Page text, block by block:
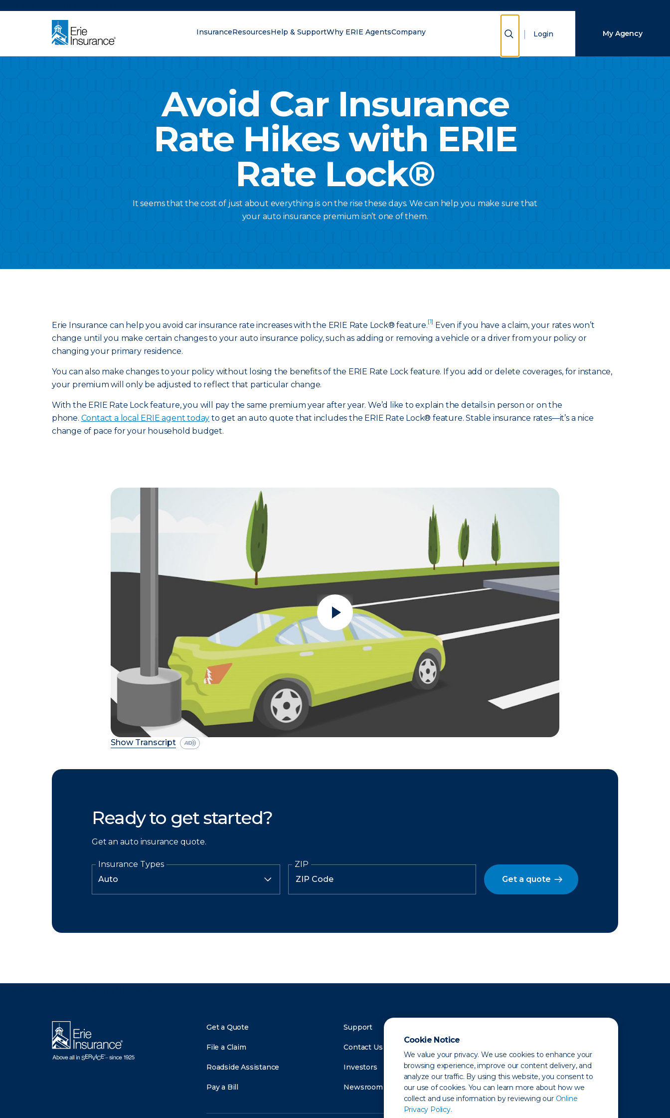
Cookie Notice
We value your privacy. We use cookies to enhance your
browsing experience, improve our content delivery, and
analyze our traffic. By using this website, you consent to
our use of cookies. You can learn more about how we
collect and use information by reviewing our Online
Privacy Policy.
InsuranceResourcesHelp & SupportWhy ERIE AgentsCompany Show Search
Login My Agency
Avoid Car Insurance
Rate Hikes with ERIE
Rate Lock®
It seems that the cost of just about everything is on the rise these days. We can help you make sure that
your auto insurance premium isn’t one of them.
Erie Insurance can help you avoid car insurance rate increases with the ERIE Rate Lock® feature.[1] Even if you have a claim, your rates won’t
change until you make certain changes to your auto insurance policy, such as adding or removing a vehicle or a driver from your policy or
changing your primary residence.
You can also make changes to your policy without losing the benefits of the ERIE Rate Lock feature. If you add or delete coverages, for instance,
your premium will only be adjusted to reflect that particular change.
With the ERIE Rate Lock feature, you will pay the same premium year after year. We’d like to explain the details in person or on the
phone. Contact a local ERIE agent today to get an auto quote that includes the ERIE Rate Lock® feature. Stable insurance rates—it’s a nice
change of pace for your household budget.
Show Transcript
Ready to get started?
Get an auto insurance quote.
Insurance Types
ZIP
Get a quote
Get a Quote
File a Claim
Roadside Assistance
Pay a Bill
Support
Contact Us
Investors
Newsroom